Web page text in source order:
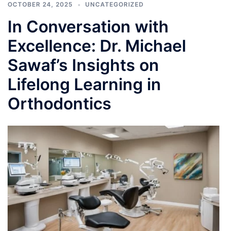
OCTOBER 24, 2025 UNCATEGORIZED
In Conversation with
Excellence: Dr. Michael
Sawaf’s Insights on
Lifelong Learning in
Orthodontics